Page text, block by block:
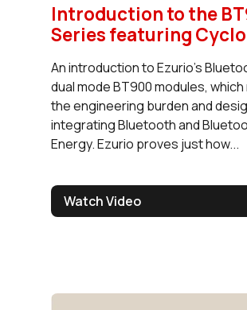
Introduction to the
Series featuring
An introduction to Ezurio’s
dual mode BT900 modules,
the engineering burden and
integrating Bluetooth and
Energy. Ezurio proves just how...
Watch Video